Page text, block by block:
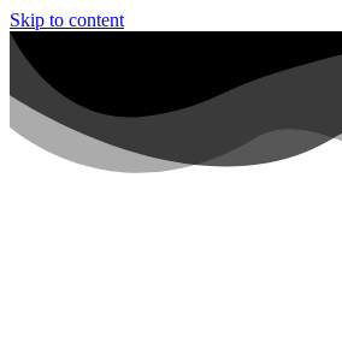
Skip to content